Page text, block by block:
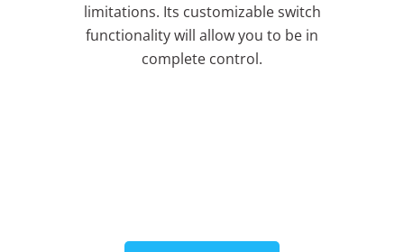
limitations. Its customizable switch
functionality will allow you to be in
complete control.